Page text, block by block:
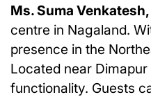
Ms. Suma
centre in Nagaland.
presence in the
Located near
functionality. Guests